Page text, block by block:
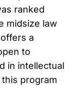
ranked
midsize law
a
to
in intellectual
program